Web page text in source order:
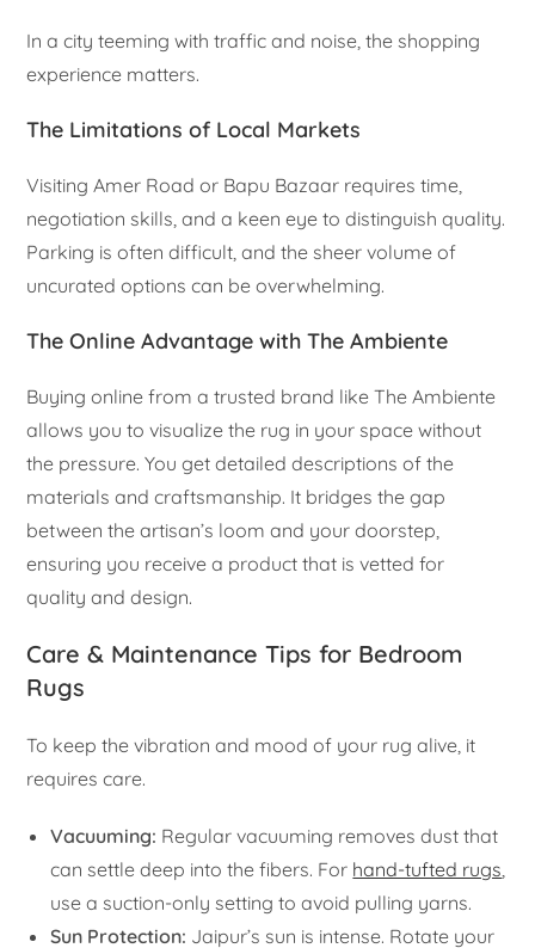
In a city teeming with traffic and noise, the shopping
experience matters.
The Limitations of Local Markets
Visiting Amer Road or Bapu Bazaar requires time,
negotiation skills, and a keen eye to distinguish quality.
Parking is often difficult, and the sheer volume of
uncurated options can be overwhelming.
The Online Advantage with The Ambiente
Buying online from a trusted brand like The Ambiente
allows you to visualize the rug in your space without
the pressure. You get detailed descriptions of the
materials and craftsmanship. It bridges the gap
between the artisan’s loom and your doorstep,
ensuring you receive a product that is vetted for
quality and design.
Care & Maintenance Tips for Bedroom
Rugs
To keep the vibration and mood of your rug alive, it
requires care.
Vacuuming: Regular vacuuming removes dust that
can settle deep into the fibers. For hand-tufted rugs,
use a suction-only setting to avoid pulling yarns.
Sun Protection: Jaipur’s sun is intense. Rotate your